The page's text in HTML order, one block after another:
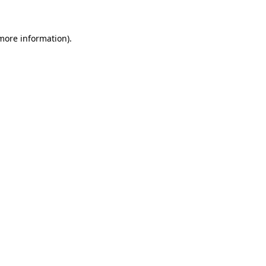
information).